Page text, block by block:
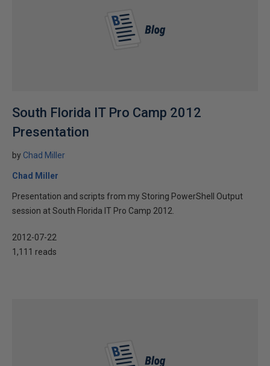
South Florida IT Pro Camp 2012
Presentation
by Chad Miller
Chad Miller
Presentation and scripts from my Storing PowerShell Output
session at South Florida IT Pro Camp 2012.
2012-07-22
1,111 reads